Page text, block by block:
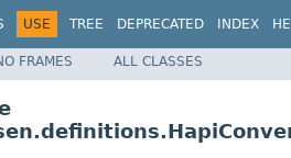
USE TREE DEPRECATED INDEX
FRAMES ALL CLASSES